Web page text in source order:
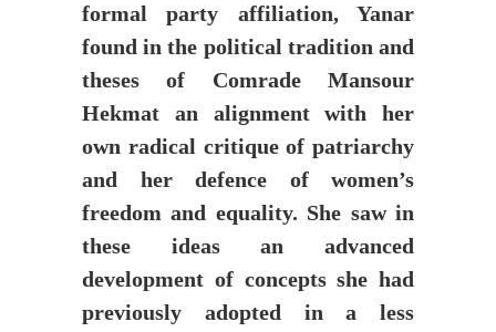
formal party affiliation, Yanar
found in the political tradition and
theses of Comrade Mansour
Hekmat an alignment with her
own radical critique of patriarchy
and her defence of women’s
freedom and equality. She saw in
these ideas an advanced
development of concepts she had
previously adopted in a less